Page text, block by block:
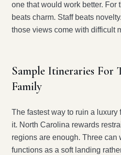
one that would work better. For
beats charm. Staff beats
those views come with difficult
Sample Itineraries For
Family
The fastest way to ruin a luxury
it. North Carolina rewards
regions are enough. Three can
functions as a soft landing